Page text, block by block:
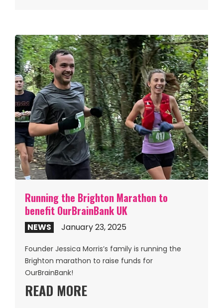
Running the Brighton Marathon to
benefit OurBrainBank UK
NEWS January 23, 2025
Founder Jessica Morris’s family is running the
Brighton marathon to raise funds for
OurBrainBank!
READ MORE